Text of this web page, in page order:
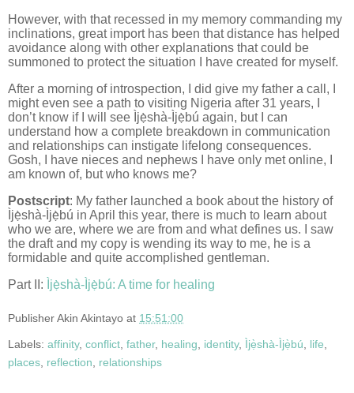
However, with that recessed in my memory commanding my
inclinations, great import has been that distance has helped
avoidance along with other explanations that could be
summoned to protect the situation I have created for myself.
After a morning of introspection, I did give my father a call, I
might even see a path to visiting Nigeria after 31 years, I
don’t know if I will see Ìjẹ̀shà-Ìjẹ̀bú again, but I can
understand how a complete breakdown in communication
and relationships can instigate lifelong consequences.
Gosh, I have nieces and nephews I have only met online, I
am known of, but who knows me?
Postscript: My father launched a book about the history of
Ìjẹ̀shà-Ìjẹ̀bú in April this year, there is much to learn about
who we are, where we are from and what defines us. I saw
the draft and my copy is wending its way to me, he is a
formidable and quite accomplished gentleman.
Part II: Ìjẹ̀shà-Ìjẹ̀bú: A time for healing
PublisherAkin Akintayo at 15:51:00
Labels: affinity, conflict father, healing identity, Ìjẹ̀shà-Ìjẹ̀bú life
places reflection relationships